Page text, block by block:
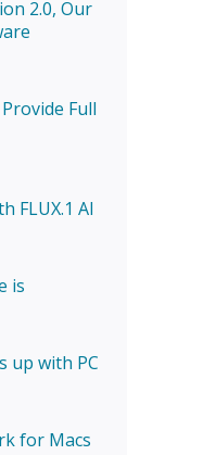
2.0, Our
Full
FLUX.1 AI
is
up with PC
for Macs